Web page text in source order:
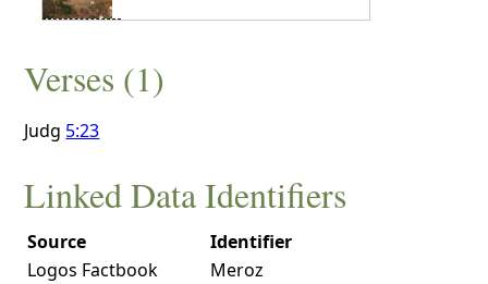
Verses (1)
Judg 5:23
Linked Data Identifiers
Source
Identifier
Logos Factbook
Meroz